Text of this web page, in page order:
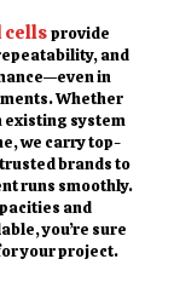
cellsprovide
and
in
Whether
existing system
we carry top-
brands to
runs smoothly.
and
you’re sure
your project.